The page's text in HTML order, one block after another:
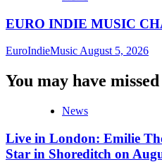
EURO INDIE MUSIC
EuroIndieMusic August 5, 2026
You may have missed
News
Live in London: Emilie
Star in Shoreditch on